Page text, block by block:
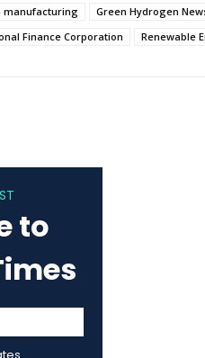
manufacturing
Green Hydrogen
Finance Corporation Renewable
to